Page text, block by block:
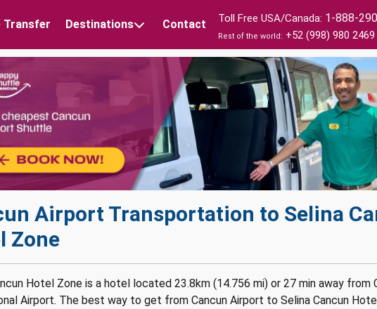
Transfer Destinations Contact Toll Free USA/Canada: 1-888-
Rest of the world: +52 (998) 980 2469
Airport Transportation to Selina
Zone
Hotel Zone is a hotel located 23.8km (14.756 mi) or 27 min away from
Airport. The best way to get from Cancun Airport to Selina Cancun